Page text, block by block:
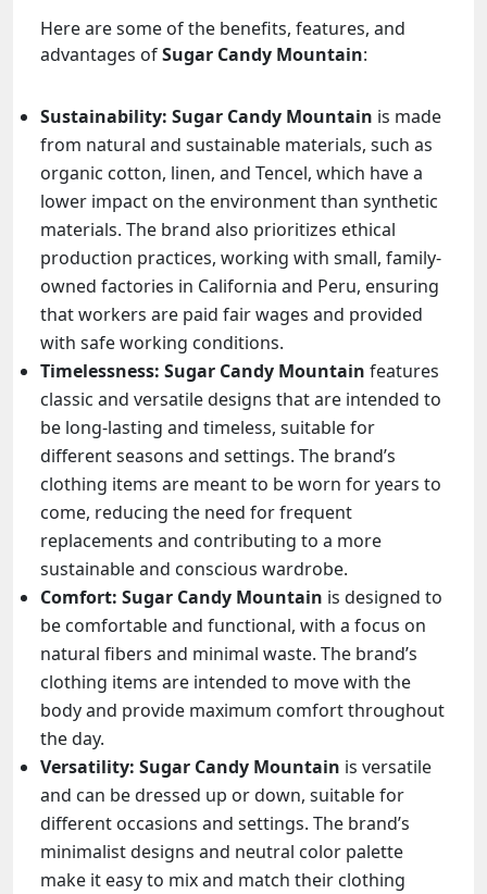
Here are some of the benefits, features, and
advantages ofSugar Candy Mountain:
Sustainability: Sugar Candy Mountain is made
from natural and sustainable materials, such as
organic cotton, linen, and Tencel, which have a
lower impact on the environment than synthetic
materials. The brand also prioritizes ethical
production practices, working with small, family-
owned factories in California and Peru, ensuring
that workers are paid fair wages and provided
with safe working conditions.
Timelessness: Sugar Candy Mountain features
classic and versatile designs that are intended to
be long-lasting and timeless, suitable for
different seasons and settings. The brand’s
clothing items are meant to be worn for years to
come, reducing the need for frequent
replacements and contributing to a more
sustainable and conscious wardrobe.
Comfort: Sugar Candy Mountain is designed to
be comfortable and functional, with a focus on
natural fibers and minimal waste. The brand’s
clothing items are intended to move with the
body and provide maximum comfort throughout
the day.
Versatility: Sugar Candy Mountain is versatile
and can be dressed up or down, suitable for
different occasions and settings. The brand’s
minimalist designs and neutral color palette
make it easy to mix and match their clothing